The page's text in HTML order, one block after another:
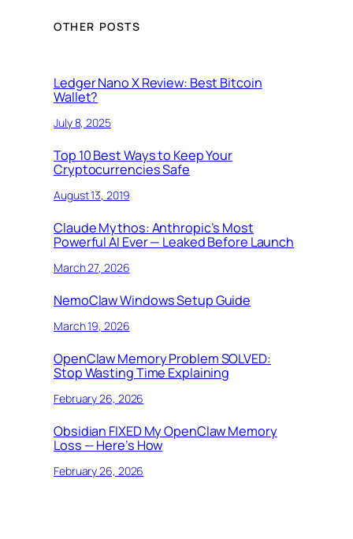
OTHER POSTS
Ledger Nano X Review: Best Bitcoin
Wallet?
July 8, 2025
Top 10 Best Ways to Keep Your
Cryptocurrencies Safe
August 13, 2019
Claude Mythos: Anthropic’s Most
Powerful AI Ever — Leaked Before Launch
March 27, 2026
NemoClaw Windows Setup Guide
March 19, 2026
OpenClaw Memory Problem SOLVED:
Stop Wasting Time Explaining
February 26, 2026
Obsidian FIXED My OpenClaw Memory
Loss — Here’s How
February 26, 2026